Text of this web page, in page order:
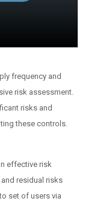
frequency and
risk assessment.
risks and
these controls.
effective risk
residual risks
set of users via